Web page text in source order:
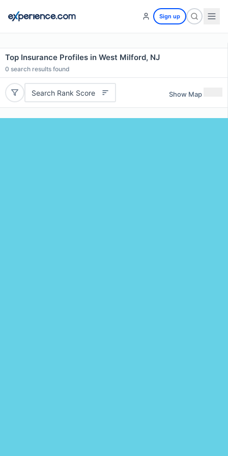
Sign up
Top Insurance Profiles in West Milford, NJ
0 search results found
Search Rank Score Show Map